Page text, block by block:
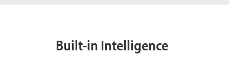
Built-in Intelligence